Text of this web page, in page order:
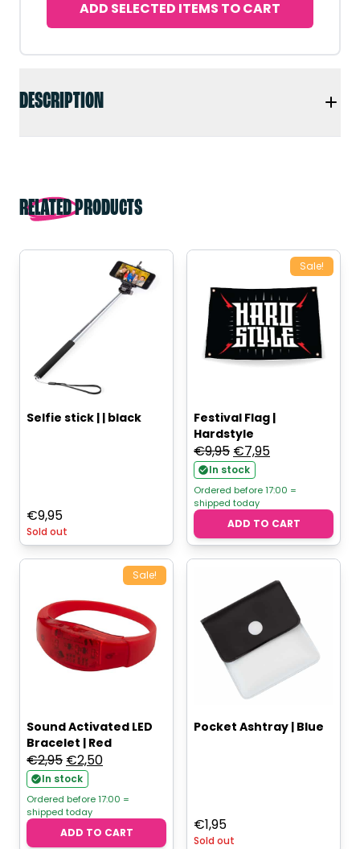
DESCRIPTION
ADD SELECTED ITEMS TO CART
RELATED PRODUCTS
Selfie stick | | black
€9,95
Sold out
Sale!
Festival Flag |
Hardstyle
€9,95 Original
price
was:
€9,95.
€7,95Current
is:
€7,95.
In stock
Ordered before 17:00 =
shipped today
ADD TO CART
Sale!
Sound Activated LED
Bracelet | Red
€2,95 Original
price
was:
€2,95.
€2,50Current
is:
€2,50.
In stock
Ordered before 17:00 =
shipped today
ADD TO CART
Pocket Ashtray | Blue
€1,95
Sold out